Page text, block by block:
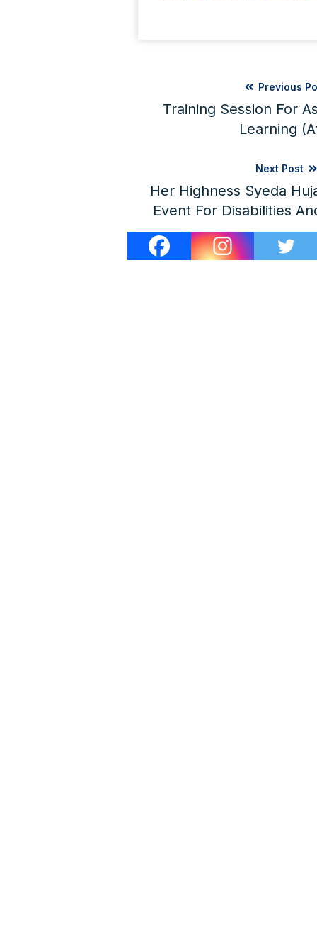
Previous
Training Session For
Learning
Next Post
Her Highness Syeda
Event For Disabilities